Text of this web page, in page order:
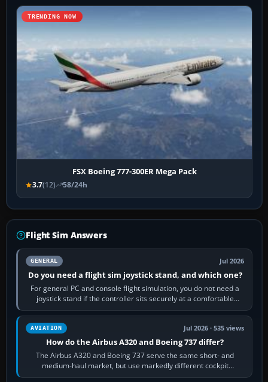
TRENDING NOW
FSX Boeing 777-300ER Mega Pack
3.7(12) 58/24h
Flight Sim Answers
GENERAL Jul 2026
Do you need a flight sim joystick stand, and which one?
For general PC and console flight simulation, you do not need a
joystick stand if the controller sits securely at a comfortable
height. Buy one when…
AVIATION Jul 2026 · 535 views
How do the Airbus A320 and Boeing 737 differ?
The Airbus A320 and Boeing 737 serve the same short- and
medium-haul market, but use markedly different cockpit
philosophies. The A320 combines…